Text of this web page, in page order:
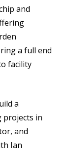
and
a full end
facility
a
projects in
and
Ian